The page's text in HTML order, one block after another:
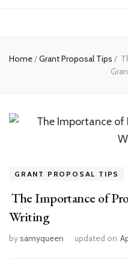
Home/Grant Proposal Tips /
GRANT PROPOSAL TIPS
The Importance of
Writing
bysamyqueen updated on